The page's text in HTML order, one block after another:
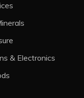
& Electronics